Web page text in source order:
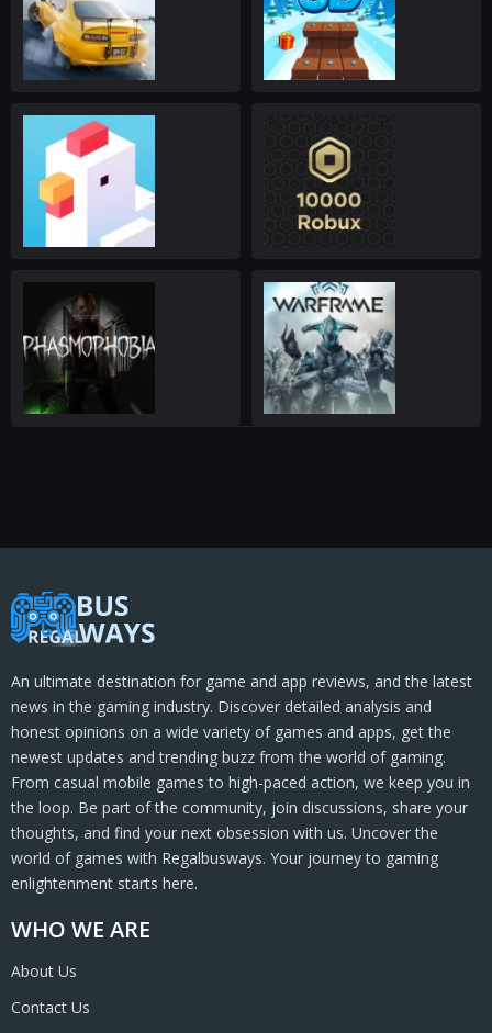
WHO WE ARE
About Us
Contact Us
An ultimate destination for game and app reviews, and the latest
news in the gaming industry. Discover detailed analysis and
honest opinions on a wide variety of games and apps, get the
newest updates and trending buzz from the world of gaming.
From casual mobile games to high-paced action, we keep you in
the loop. Be part of the community, join discussions, share your
thoughts, and find your next obsession with us. Uncover the
world of games with Regalbusways. Your journey to gaming
enlightenment starts here.